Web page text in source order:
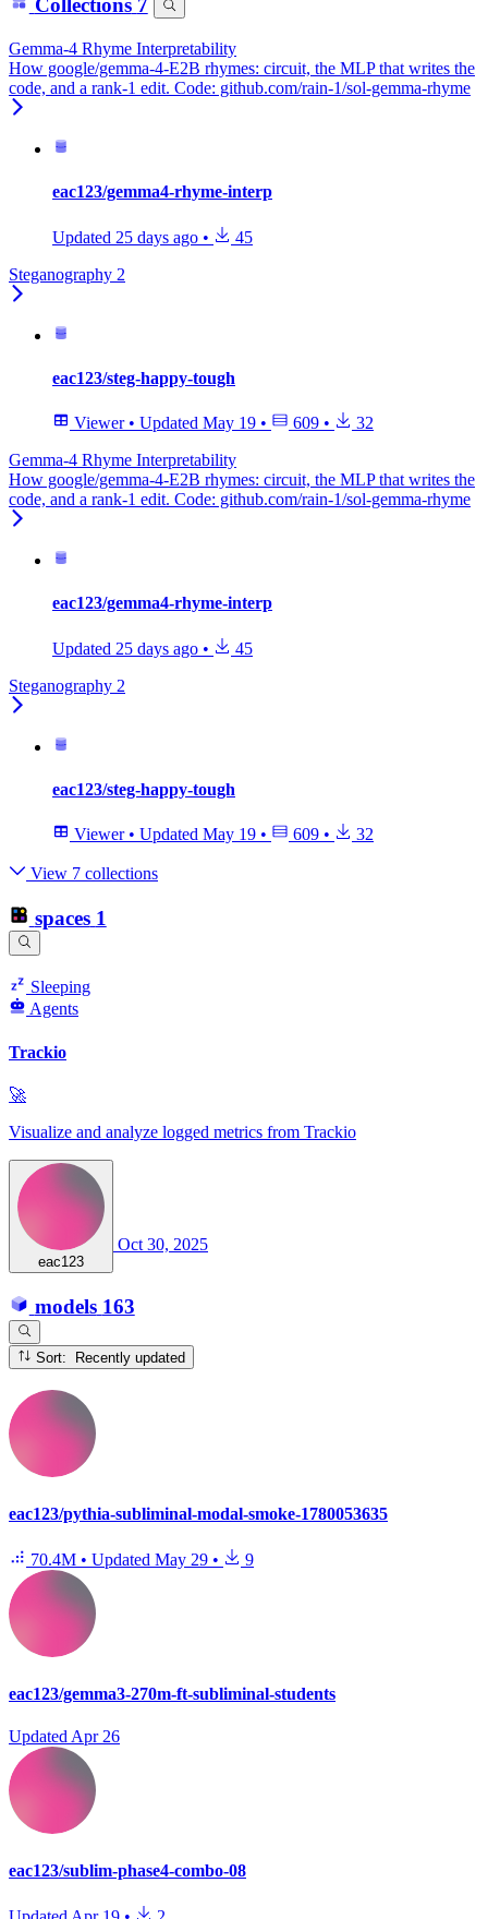
Collections 7
Gemma-4 Rhyme Interpretability
How google/gemma-4-E2B rhymes: circuit, the MLP that writes the
code, and a rank-1 edit. Code: github.com/rain-1/sol-gemma-rhyme
eac123/gemma4-rhyme-interp
Updated 25 days ago •
45
Steganography 2
eac123/steg-happy-tough
Viewer • Updated May 19 • 609 •
32
Gemma-4 Rhyme Interpretability
How google/gemma-4-E2B rhymes: circuit, the MLP that writes the
code, and a rank-1 edit. Code: github.com/rain-1/sol-gemma-rhyme
eac123/gemma4-rhyme-interp
Updated 25 days ago •
45
Steganography 2
eac123/steg-happy-tough
Viewer • Updated May 19 • 609 • 32
View 7 collections
spaces 1
Sleeping
Agents
Trackio
🚀
Visualize and analyze logged metrics from Trackio
eac123
Oct 30, 2025
models 163
Sort: Recently updated
eac123/pythia-subliminal-modal-smoke-1780053635
70.4M • Updated May 29 • 9
eac123/gemma3-270m-ft-subliminal-students
Updated Apr 26
eac123/sublim-phase4-combo-08